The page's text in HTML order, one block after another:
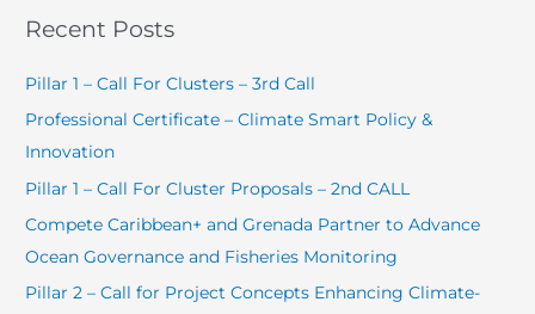
r
r
:
Recent Posts
Pillar 1 – Call For Clusters – 3rd Call
Professional Certificate – Climate Smart Policy &
Innovation
Pillar 1 – Call For Cluster Proposals – 2nd CALL
Compete Caribbean+ and Grenada Partner to Advance
Ocean Governance and Fisheries Monitoring
Pillar 2 – Call for Project Concepts Enhancing Climate-